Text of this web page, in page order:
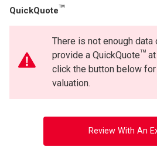
QuickQuoteTM
There is not enough
provide a QuickQuoteTMat
click the button below
valuation.
Review With An